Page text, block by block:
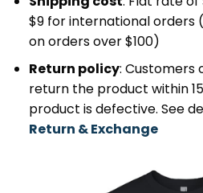
$9 for international orders
on orders over $100)
Return policy: Customers
return the product within
product is defective. See
Return & Exchange